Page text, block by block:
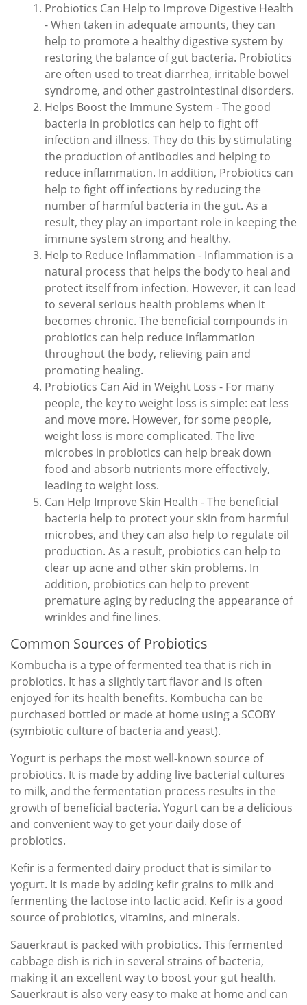
Probiotics Can Help to Improve Digestive Health
- When taken in adequate amounts, they can
help to promote a healthy digestive system by
restoring the balance of gut bacteria. Probiotics
are often used to treat diarrhea, irritable bowel
syndrome, and other gastrointestinal disorders.
Helps Boost the Immune System - The good
bacteria in probiotics can help to fight off
infection and illness. They do this by stimulating
the production of antibodies and helping to
reduce inflammation. In addition, Probiotics can
help to fight off infections by reducing the
number of harmful bacteria in the gut. As a
result, they play an important role in keeping the
immune system strong and healthy.
Help to Reduce Inflammation - Inflammation is a
natural process that helps the body to heal and
protect itself from infection. However, it can lead
to several serious health problems when it
becomes chronic. The beneficial compounds in
probiotics can help reduce inflammation
throughout the body, relieving pain and
promoting healing.
Probiotics Can Aid in Weight Loss - For many
people, the key to weight loss is simple: eat less
and move more. However, for some people,
weight loss is more complicated. The live
microbes in probiotics can help break down
food and absorb nutrients more effectively,
leading to weight loss.
Can Help Improve Skin Health - The beneficial
bacteria help to protect your skin from harmful
microbes, and they can also help to regulate oil
production. As a result, probiotics can help to
clear up acne and other skin problems. In
addition, probiotics can help to prevent
premature aging by reducing the appearance of
wrinkles and fine lines.
Common Sources of Probiotics
Kombucha is a type of fermented tea that is rich in
probiotics. It has a slightly tart flavor and is often
enjoyed for its health benefits. Kombucha can be
purchased bottled or made at home using a SCOBY
(symbiotic culture of bacteria and yeast).
Yogurt is perhaps the most well-known source of
probiotics. It is made by adding live bacterial cultures
to milk, and the fermentation process results in the
growth of beneficial bacteria. Yogurt can be a delicious
and convenient way to get your daily dose of
probiotics.
Kefir is a fermented dairy product that is similar to
yogurt. It is made by adding kefir grains to milk and
fermenting the lactose into lactic acid. Kefir is a good
source of probiotics, vitamins, and minerals.
Sauerkraut is packed with probiotics. This fermented
cabbage dish is rich in several strains of bacteria,
making it an excellent way to boost your gut health.
Sauerkraut is also very easy to make at home and can